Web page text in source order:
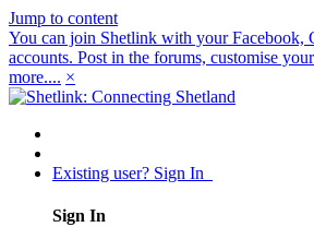
Jump to content
You can join Shetlink with your Facebook,
accounts. Post in the forums, customise
more.... ×
Existing user? Sign In
Sign In